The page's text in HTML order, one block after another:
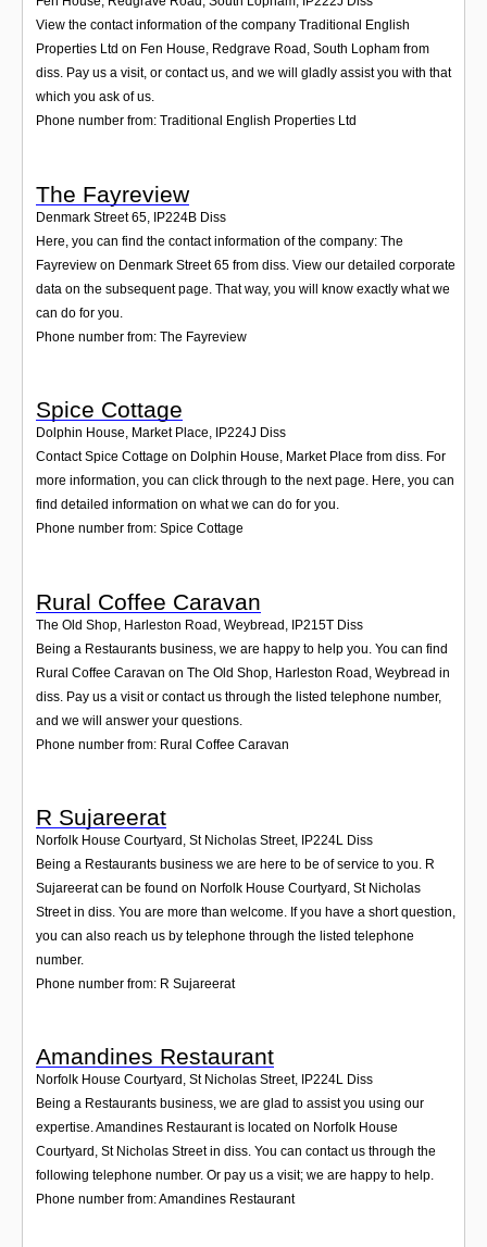
View the contact information of the company Traditional English
Properties Ltd on Fen House, Redgrave Road, South Lopham from
diss. Pay us a visit, or contact us, and we will gladly assist you with that
which you ask of us.
Phone number from: Traditional English Properties Ltd
The Fayreview
Denmark Street 65 IP224B Diss
Here, you can find the contact information of the company: The
Fayreview on Denmark Street 65 from diss. View our detailed corporate
data on the subsequent page. That way, you will know exactly what we
can do for you.
Phone number from: The Fayreview
Spice Cottage
Dolphin House, Market Place, IP224J Diss
Contact Spice Cottage on Dolphin House, Market Place from diss. For
more information, you can click through to the next page. Here, you can
find detailed information on what we can do for you.
Phone number from: Spice Cottage
Rural Coffee Caravan
The Old Shop, Harleston Road, Weybread IP215T Diss
Being a Restaurants business, we are happy to help you. You can find
Rural Coffee Caravan on The Old Shop, Harleston Road, Weybread in
diss. Pay us a visit or contact us through the listed telephone number,
and we will answer your questions.
Phone number from: Rural Coffee Caravan
R Sujareerat
Norfolk House Courtyard, St Nicholas Street, IP224L Diss
Being a Restaurants business we are here to be of service to you. R
Sujareerat can be found on Norfolk House Courtyard, St Nicholas
Street in diss. You are more than welcome. If you have a short question,
you can also reach us by telephone through the listed telephone
number.
Phone number from: R Sujareerat
Amandines Restaurant
Norfolk House Courtyard, St Nicholas Street, IP224L Diss
Being a Restaurants business, we are glad to assist you using our
expertise. Amandines Restaurant is located on Norfolk House
Courtyard, St Nicholas Street in diss. You can contact us through the
following telephone number. Or pay us a visit; we are happy to help.
Phone number from: Amandines Restaurant